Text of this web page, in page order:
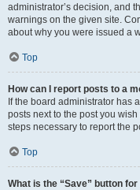
administrator’s decision, and
warnings on the given site.
about why you were issued a
Top
How can I report posts to a
If the board administrator has
posts next to the post you
steps necessary to report the
Top
What is the “Save” button